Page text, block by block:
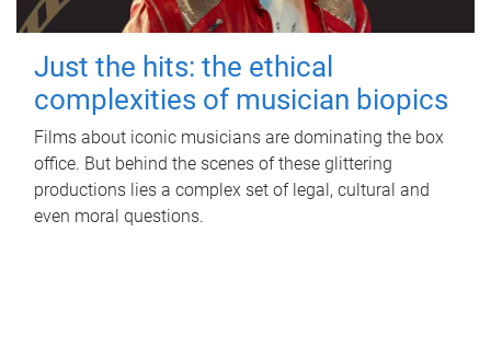
Just the hits: the ethical
complexities of musician biopics
Films about iconic musicians are dominating the box
office. But behind the scenes of these glittering
productions lies a complex set of legal, cultural and
even moral questions.